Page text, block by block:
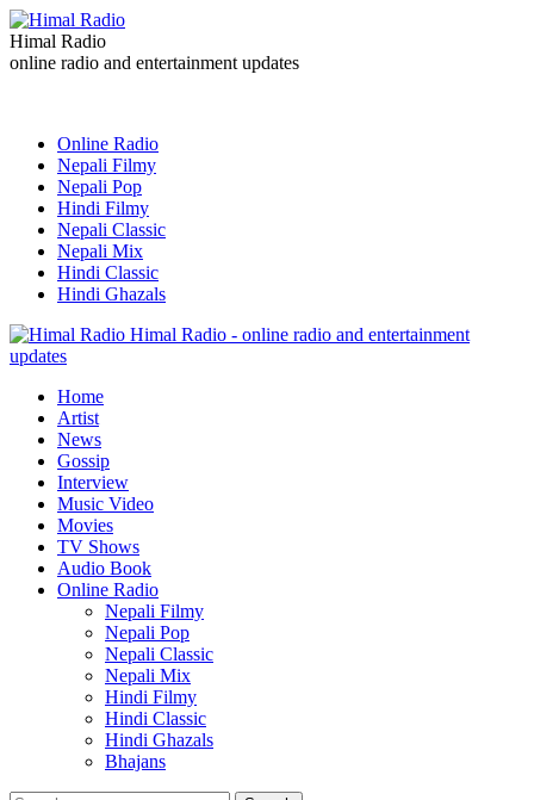
Himal Radio
online radio and entertainment updates
Online Radio
Nepali Filmy
Nepali Pop
Hindi Filmy
Nepali Classic
Nepali Mix
Hindi Classic
Hindi Ghazals
Himal Radio - online radio and entertainment
updates
Home
Artist
News
Gossip
Interview
Music Video
Movies
TV Shows
Audio Book
Online Radio
Nepali Filmy
Nepali Pop
Nepali Classic
Nepali Mix
Hindi Filmy
Hindi Classic
Hindi Ghazals
Bhajans